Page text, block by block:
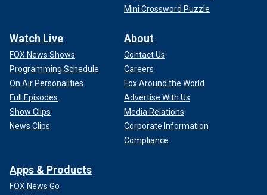
Mini Crossword Puzzle
Watch Live
FOX News Shows
Programming Schedule
On Air Personalities
Full Episodes
Show Clips
News Clips
About
Contact Us
Careers
Fox Around the World
Advertise With Us
Media Relations
Corporate Information
Compliance
Apps & Products
FOX News Go